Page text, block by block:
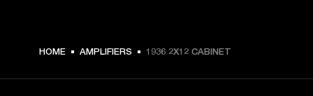
HOME AMPLIFIERS 1936 2X12 CABINET